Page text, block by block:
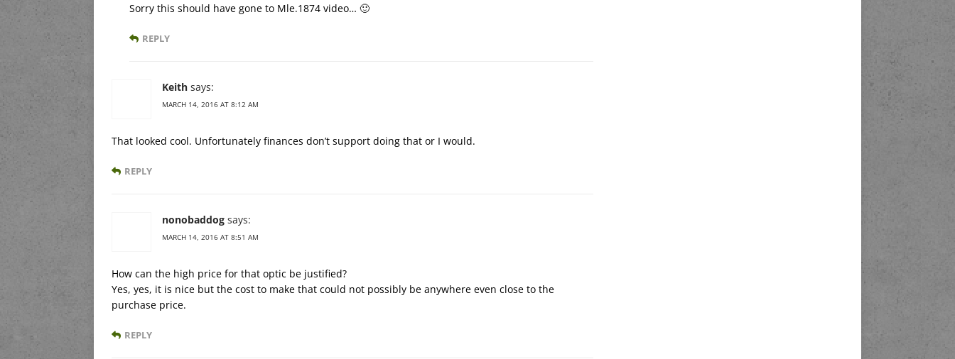
Sorry this should have gone to Mle.1874 video… 🙂
REPLY
Keith says:
MARCH 14, 2016 AT 8:12 AM
That looked cool. Unfortunately finances don’t support doing that or I would.
REPLY
nonobaddog says:
MARCH 14, 2016 AT 8:51 AM
How can the high price for that optic be justified?
Yes, yes, it is nice but the cost to make that could not possibly be anywhere even close to the
purchase price.
REPLY